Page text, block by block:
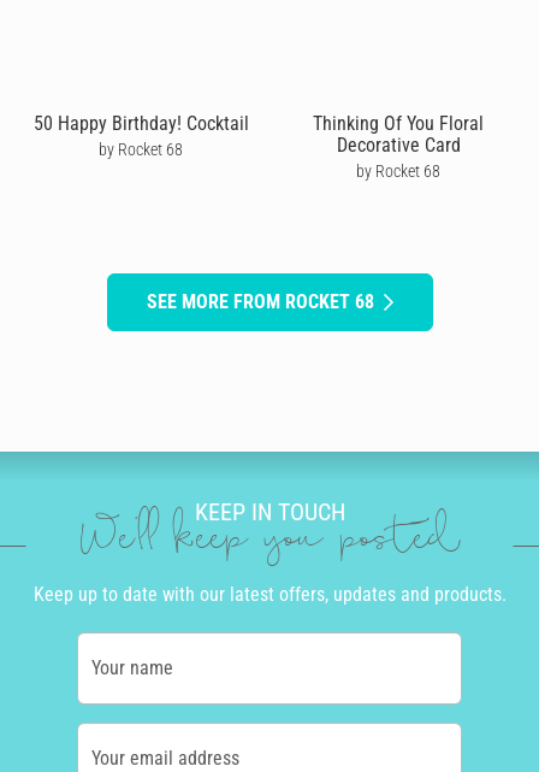
50 Happy Birthday! Cocktail
by Rocket 68
Thinking Of You Floral
Decorative Card
by Rocket 68
SEE MORE FROM ROCKET 68
KEEP IN TOUCH
We'll keep you posted
Keep up to date with our latest offers, updates and products.
Your name
Your email address